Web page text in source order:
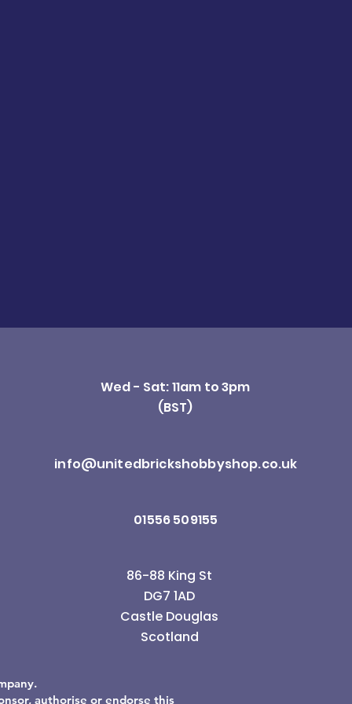
authorise or endorse this
Wed - Sat: 11am to 3pm
(BST)
info@unitedbrickshobbyshop.co.uk
01556 509155
86-88 King St
DG7 1AD
Castle Douglas
Scotland